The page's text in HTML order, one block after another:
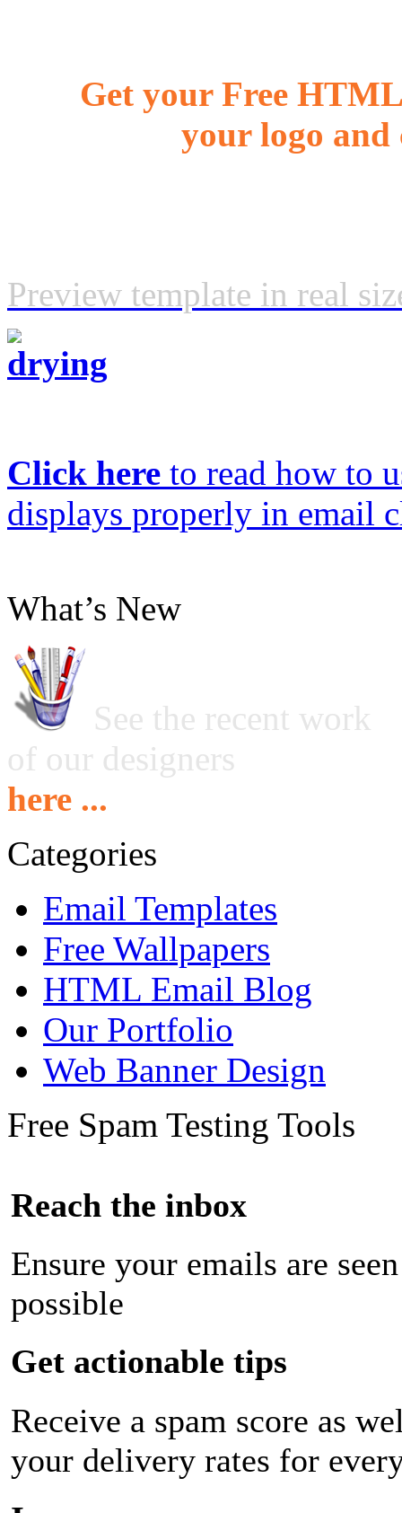
Get your Free
your logo and
Preview template in real
Click here to read how to
displays properly in email
What’s New
See the recent work
of our designers
here ...
Categories
Email Templates
Free Wallpapers
HTML Email Blog
Our Portfolio
Web Banner Design
Free Spam Testing Tools
Reach the inbox
Ensure your emails are
possible
Get actionable tips
Receive a spam score as
your delivery rates for